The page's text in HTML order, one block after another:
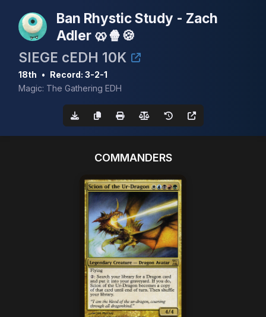
Ban Rhystic Study - Zach
Adler 🥨🍿🍪
SIEGE cEDH 10K
18th • Record: 3-2-1
Magic: The Gathering EDH
COMMANDERS